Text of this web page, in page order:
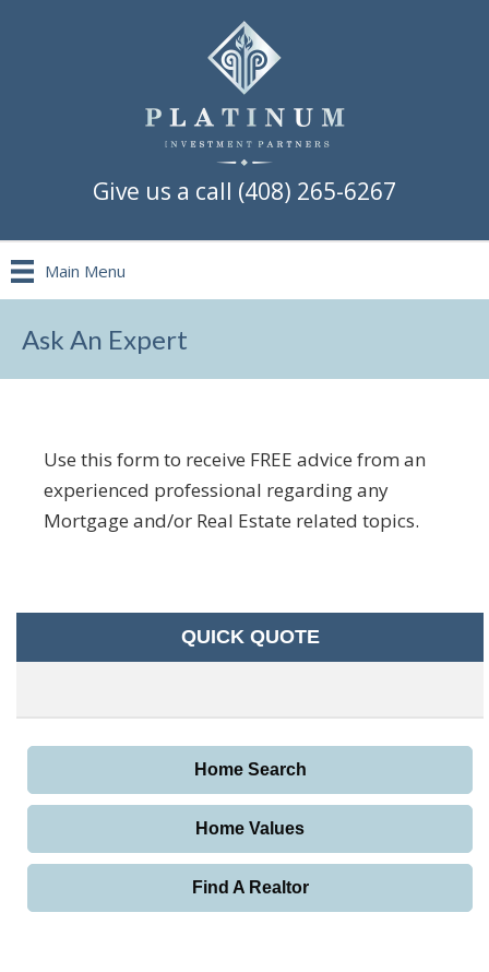
Give us a call (408) 265-6267
Main Menu
Ask An Expert
Use this form to receive FREE advice from an
experienced professional regarding any
Mortgage and/or Real Estate related topics.
QUICK QUOTE
Home Search
Home Values
Find A Realtor